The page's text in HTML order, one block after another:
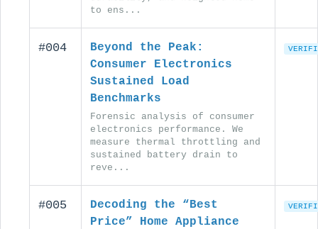
to ens...
#004
Beyond the Peak:
Consumer Electronics
Sustained Load
Benchmarks
Forensic analysis of consumer
electronics performance. We
measure thermal throttling and
sustained battery drain to
reve...
#005
Decoding the “Best
Price” Home Appliance